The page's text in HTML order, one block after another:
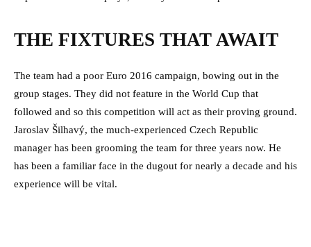
THE FIXTURES THAT AWAIT
The team had a poor Euro 2016 campaign, bowing out in the
group stages. They did not feature in the World Cup that
followed and so this competition will act as their proving ground.
Jaroslav Šilhavý, the much-experienced Czech Republic
manager has been grooming the team for three years now. He
has been a familiar face in the dugout for nearly a decade and his
experience will be vital.